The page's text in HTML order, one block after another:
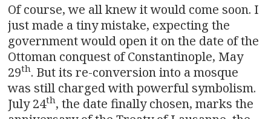
Of course, we all knew it would come soon. I
just made a tiny mistake, expecting the
government would open it on the date of the
Ottoman conquest of Constantinople, May
29th. But its re-conversion into a mosque
was still charged with powerful symbolism.
July 24th, the date finally chosen, marks the